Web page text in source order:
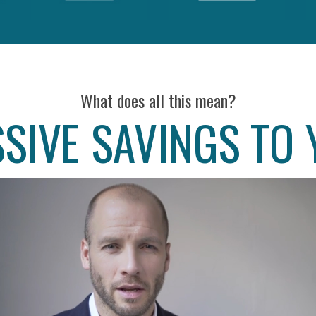
What does all this mean?
SAVINGS TO